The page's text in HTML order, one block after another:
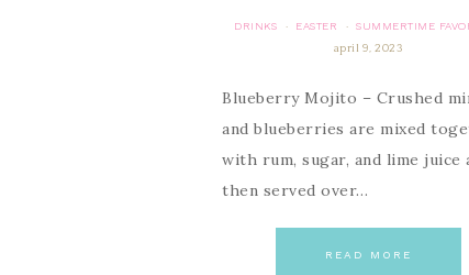
DRINKS · EASTER ·
SUMMERTIME
april 9, 2023
Blueberry Mojito – Crushed
and blueberries are mixed
with rum, sugar, and lime juice
then served over…
READ MORE